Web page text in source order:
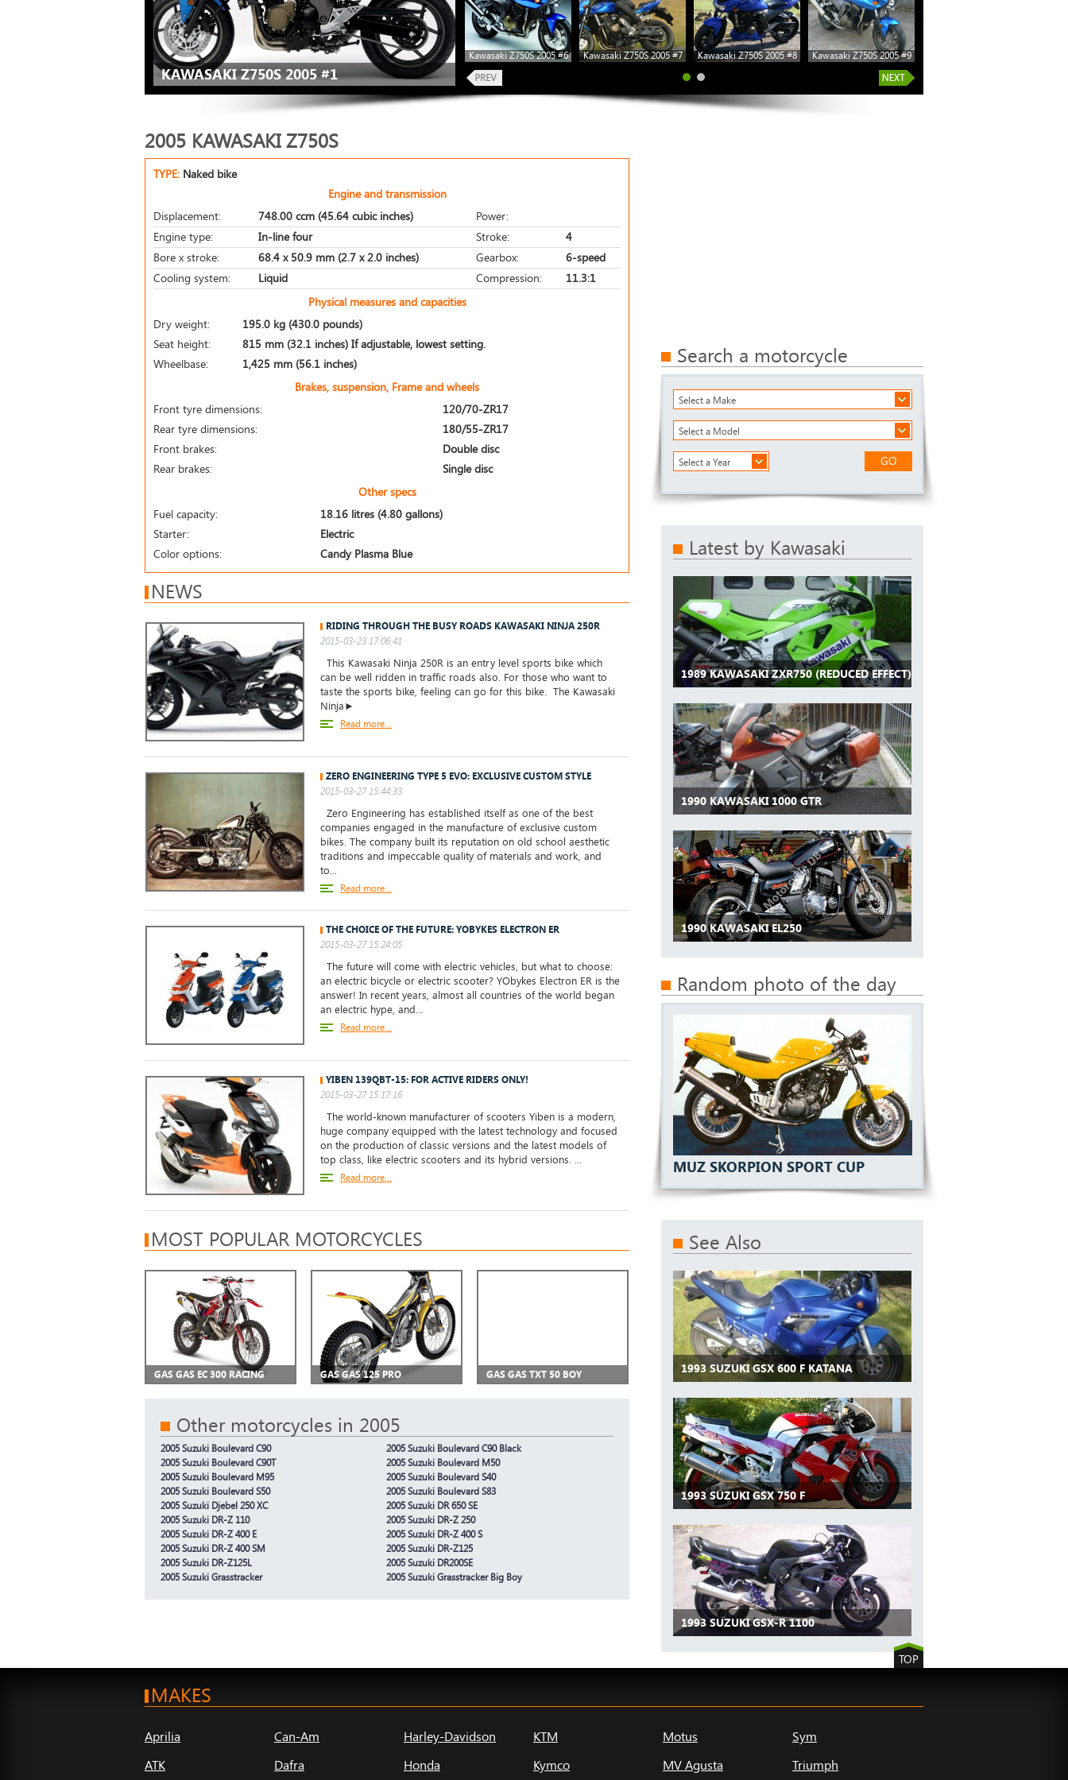
KAWASAKI Z750S 2005 #1
Kawasaki Z750S 2005 #6 Kawasaki Z750S 2005 #7 Kawasaki Z750S 2005 #8 Kawasaki Z750S 2005 #9
2005 KAWASAKI Z750S
TYPE: Naked bike
Engine and transmission
Displacement:
748.00 ccm (45.64 cubic inches)
Power:
Engine type:
In-line four Stroke:
4
Bore x stroke:
68.4 x 50.9 mm (2.7 x 2.0 inches) Gearbox:
6-speed
Cooling system:
Liquid Compression:
11.3:1
Physical measures and capacities
Dry weight:
195.0 kg (430.0 pounds)
Seat height:
815 mm (32.1 inches) If adjustable, lowest setting.
Wheelbase:
1,425 mm (56.1 inches)
Brakes, suspension, Frame and wheels
Front tyre dimensions:
120/70-ZR17
Rear tyre dimensions:
180/55-ZR17
Front brakes:
Double disc
Rear brakes:
Single disc
Other specs
Fuel capacity:
18.16 litres (4.80 gallons)
Starter:
Electric
Color options:
Candy Plasma Blue
NEWS
RIDING THROUGH THE BUSY ROADS KAWASAKI NINJA 250R
2015-03-23 17:06:41
This Kawasaki Ninja 250R is an entry level sports bike which
can be well ridden in traffic roads also. For those who want to
taste the sports bike, feeling can go for this bike. The Kawasaki
Ninja►
Read more...
ZERO ENGINEERING TYPE 5 EVO: EXCLUSIVE CUSTOM STYLE
2015-03-27 15:44:33
Zero Engineering has established itself as one of the best
companies engaged in the manufacture of exclusive custom
bikes. The company built its reputation on old school aesthetic
traditions and impeccable quality of materials and work, and
to...
Read more...
THE CHOICE OF THE FUTURE: YOBYKES ELECTRON ER
2015-03-27 15:24:05
The future will come with electric vehicles, but what to choose:
an electric bicycle or electric scooter? YObykes Electron ER is the
answer! In recent years, almost all countries of the world began
an electric hype, and...
Read more...
YIBEN 139QBT-15: FOR ACTIVE RIDERS ONLY!
2015-03-27 15:17:16
The world-known manufacturer of scooters Yiben is a modern,
huge company equipped with the latest technology and focused
on the production of classic versions and the latest models of
top class, like electric scooters and its hybrid versions. ...
Read more...
MOST POPULAR MOTORCYCLES
GAS GAS EC 300 RACING GAS GAS 125 PRO GAS GAS TXT 50 BOY
Other motorcycles in 2005
2005 Suzuki Boulevard C90
2005 Suzuki Boulevard C90 Black
2005 Suzuki Boulevard C90T
2005 Suzuki Boulevard M50
2005 Suzuki Boulevard M95
2005 Suzuki Boulevard S40
2005 Suzuki Boulevard S50
2005 Suzuki Boulevard S83
2005 Suzuki Djebel 250 XC
2005 Suzuki DR 650 SE
2005 Suzuki DR-Z 110
2005 Suzuki DR-Z 250
2005 Suzuki DR-Z 400 E
2005 Suzuki DR-Z 400 S
2005 Suzuki DR-Z 400 SM
2005 Suzuki DR-Z125
2005 Suzuki DR-Z125L
2005 Suzuki DR200SE
2005 Suzuki Grasstracker
2005 Suzuki Grasstracker Big Boy
Search a motorcycle
Select a Make
Select a Model
Select a Year GO
Latest by Kawasaki
1989 KAWASAKI ZXR750 (REDUCED EFFECT)
1990 KAWASAKI 1000 GTR
1990 KAWASAKI EL250
Random photo of the day
MUZ SKORPION SPORT CUP
See Also
1993 SUZUKI GSX 600 F KATANA
1993 SUZUKI GSX 750 F
1993 SUZUKI GSX-R 1100
TOP
MAKES
Aprilia
ATK
Can-Am
Dafra
Harley-Davidson
Honda
KTM
Kymco
Motus
MV Agusta
Sym
Triumph